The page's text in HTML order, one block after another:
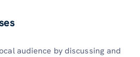
audience by discussing and